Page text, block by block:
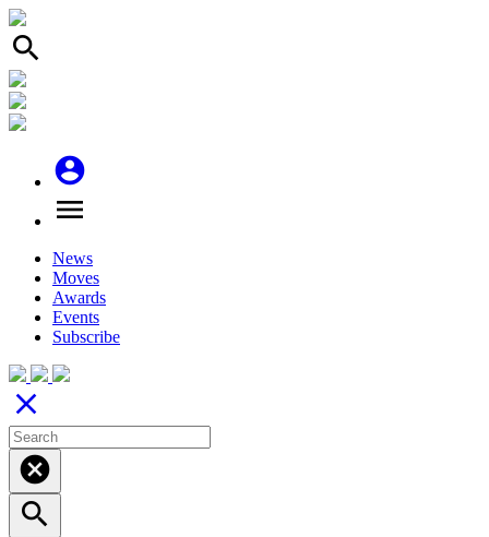
search
account_circle
menu
News
Moves
Awards
Events
Subscribe
close
cancel
search